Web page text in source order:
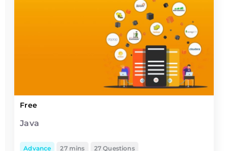
Free
Java
Advance 27 mins 27 Questions